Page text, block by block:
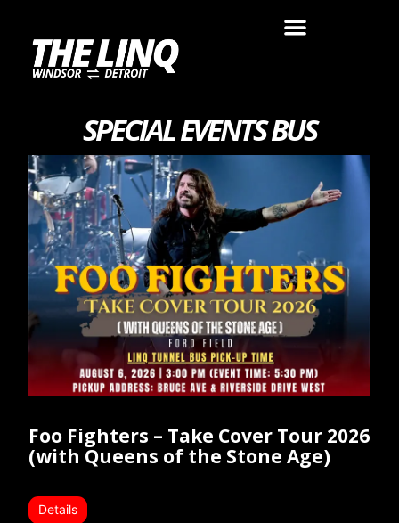
SPECIAL EVENTS BUS
Foo Fighters – Take Cover Tour 2026
(with Queens of the Stone Age)
Details